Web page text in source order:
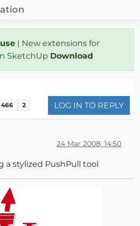
| New extensions for
SketchUp Download
466 2 LOG IN TO REPLY
24 Mar 2008, 14:50
a stylized PushPull tool